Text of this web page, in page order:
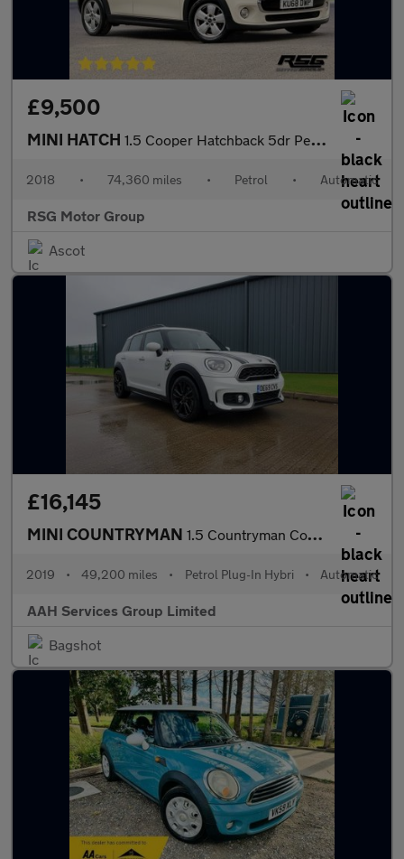
£9,500
MINI HATCH 1.5 Cooper Hatchback 5dr Petrol Steptronic Euro 6 (s/s) (136 ps)
2018 • 74,360 miles • Petrol • Automatic
RSG Motor Group
Ascot
£16,145
MINI COUNTRYMAN 1.5 Countryman Cooper S E ALL4 Sport Auto 4WD 5dr
2019 • 49,200 miles • Petrol Plug-In Hybri • Automatic
AAH Services Group Limited
Bagshot